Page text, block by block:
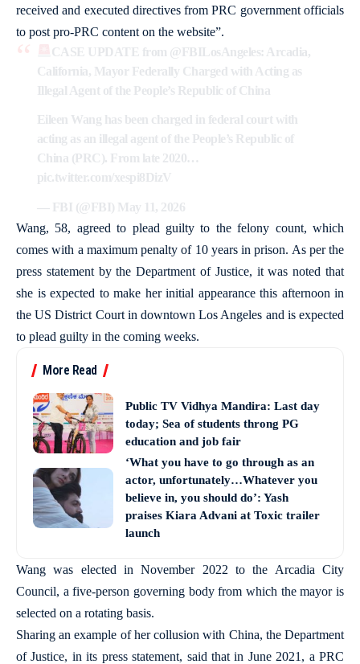
received and executed directives from PRC government officials
to post pro-PRC content on the website”.
CASE UPDATE from @FBILosAngeles: Arcadia,
California, Mayor Federally Charged with Acting as
Illegal Agent of the People’s Republic of China
Eileen Wang has been charged in federal court with
acting as an illegal agent of the People’s Republic of
China (PRC). From late 2020…
pic.twitter.com/xespi8DizV
— FBI (@FBI) May 11, 2026
Wang, 58, agreed to plead guilty to the felony count, which
comes with a maximum penalty of 10 years in prison. As per the
press statement by the Department of Justice, it was noted that
she is expected to make her initial appearance this afternoon in
the US District Court in downtown Los Angeles and is expected
to plead guilty in the coming weeks.
More Read
Public TV Vidhya Mandira: Last day
today; Sea of students throng PG
education and job fair
‘What you have to go through as an
actor, unfortunately…Whatever you
believe in, you should do’: Yash
praises Kiara Advani at Toxic trailer
launch
Wang was elected in November 2022 to the Arcadia City
Council, a five-person governing body from which the mayor is
selected on a rotating basis.
Sharing an example of her collusion with China, the Department
of Justice, in its press statement, said that in June 2021, a PRC